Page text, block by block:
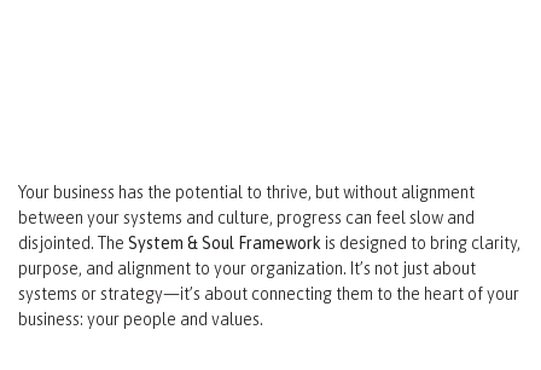
Your business has the potential to thrive, but without alignment
between your systems and culture, progress can feel slow and
disjointed. The System & Soul Framework is designed to bring clarity,
purpose, and alignment to your organization. It’s not just about
systems or strategy—it’s about connecting them to the heart of your
business: your people and values.